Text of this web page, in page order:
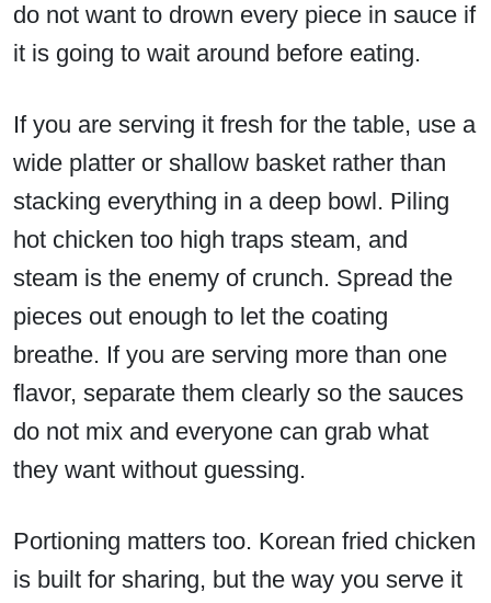
do not want to drown every piece in sauce if
it is going to wait around before eating.
If you are serving it fresh for the table, use a
wide platter or shallow basket rather than
stacking everything in a deep bowl. Piling
hot chicken too high traps steam, and
steam is the enemy of crunch. Spread the
pieces out enough to let the coating
breathe. If you are serving more than one
flavor, separate them clearly so the sauces
do not mix and everyone can grab what
they want without guessing.
Portioning matters too. Korean fried chicken
is built for sharing, but the way you serve it